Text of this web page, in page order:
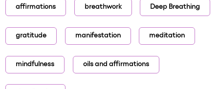
affirmations breathwork Deep Breathing
gratitude manifestation meditation
mindfulness oils and affirmations